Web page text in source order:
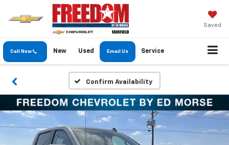
Saved
Call Now New Used Email Us Service
Confirm Availability